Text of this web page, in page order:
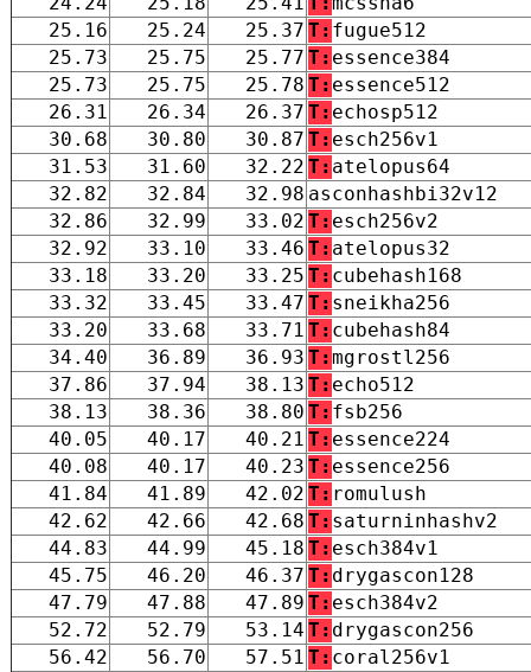
25.16
25.24 25.37 T: fugue512
25.73
25.75 25.77 T: essence384
25.73
25.75 25.78 T: essence512
26.31
26.34 26.37 T: echosp512
30.68
30.80 30.87 T: esch256v1
31.53
31.60 32.22 T: atelopus64
32.82
32.84 32.98 asconhashbi32v12
32.86
32.99 33.02 T: esch256v2
32.92
33.10 33.46 T: atelopus32
33.18
33.20 33.25 T: cubehash168
33.32
33.45 33.47 T: sneikha256
33.20
33.68 33.71 T: cubehash84
34.40
36.89 36.93 T:mgrostl256
37.86
37.94 38.13 T: echo512
38.13
38.36 38.80 T: fsb256
40.05
40.17 40.21 T: essence224
40.08
40.17 40.23 T: essence256
41.84
41.89 42.02 T: romulush
42.62
42.66 42.68 T: saturninhashv2
44.83
44.99 45.18 T: esch384v1
45.75
46.20 46.37 T: drygascon128
47.79
47.88 47.89 T: esch384v2
52.72
52.79 53.14 T: drygascon256
56.42
56.70 57.51 T: coral256v1